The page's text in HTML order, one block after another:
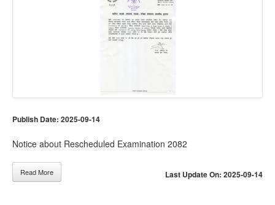
Publish Date: 2025-09-14
Notice about Rescheduled Examination 2082
Last Update On: 2025-09-14
Read More